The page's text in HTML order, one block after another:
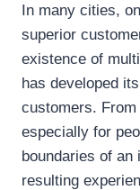
In many cities,
superior
existence of
has developed
customers.
especially for
boundaries of an
resulting